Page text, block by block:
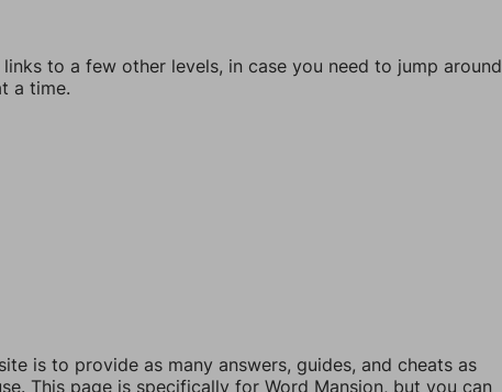
to a few other levels, in case you need to jump around
a time.
is to provide as many answers, guides, and cheats as
This page is specifically for Word Mansion, but you can